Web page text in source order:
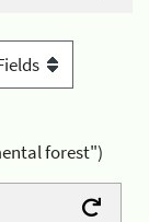
forest")